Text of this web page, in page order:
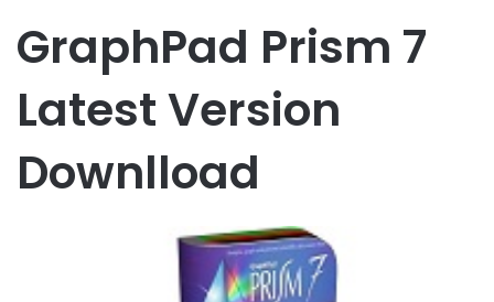
GraphPad Prism 7
Latest Version
Downlload